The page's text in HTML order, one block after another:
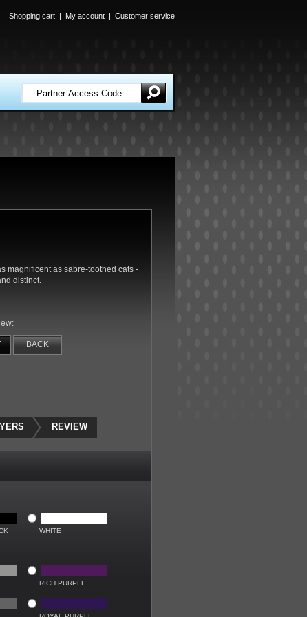
magnificent as sabre-toothed cats -
distinct.
BACK
REVIEW
WHITE
RICH PURPLE
Shopping cart | My account | Customer service